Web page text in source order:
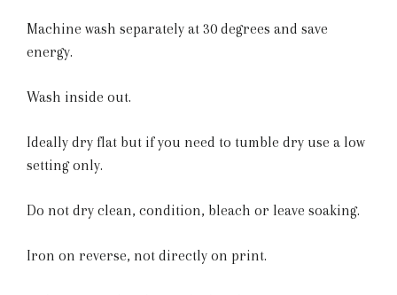
Machine wash separately at 30 degrees and save
energy.
Wash inside out.
Ideally dry flat but if you need to tumble dry use a low
setting only.
Do not dry clean, condition, bleach or leave soaking.
Iron on reverse, not directly on print.